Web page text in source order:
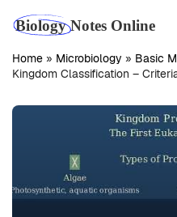
content
Home » Microbiology » Basic
Kingdom Classification –